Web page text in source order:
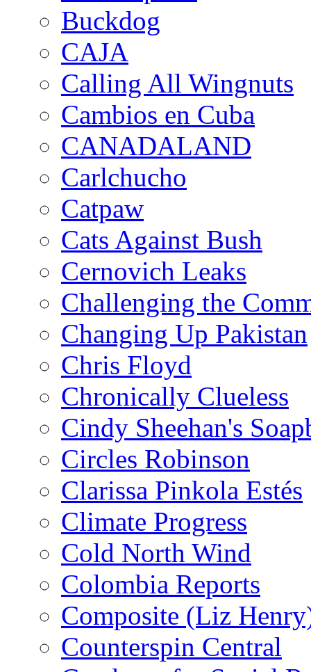
Buckdog
CAJA
Calling All Wingnuts
Cambios en Cuba
CANADALAND
Carlchucho
Catpaw
Cats Against Bush
Cernovich Leaks
Challenging the
Changing Up Pakistan
Chris Floyd
Chronically Clueless
Cindy Sheehan's
Circles Robinson
Clarissa Pinkola Estés
Climate Progress
Cold North Wind
Colombia Reports
Composite (Liz
Counterspin Central